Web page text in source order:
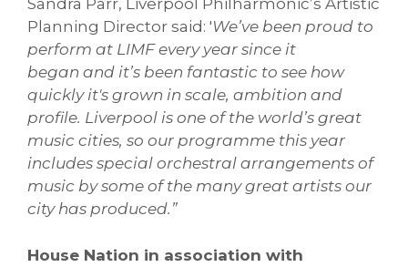
Sandra Parr, Liverpool Philharmonic’s Artistic
Planning Director said: 'We’ve been proud to
perform at LIMF every year since it
began and it’s been fantastic to see how
quickly it's grown in scale, ambition and
profile. Liverpool is one of the world’s great
music cities, so our programme this year
includes special orchestral arrangements of
music by some of the many great artists our
city has produced.”
House Nation in association with